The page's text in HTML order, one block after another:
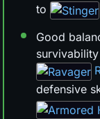
to
Good
defensive